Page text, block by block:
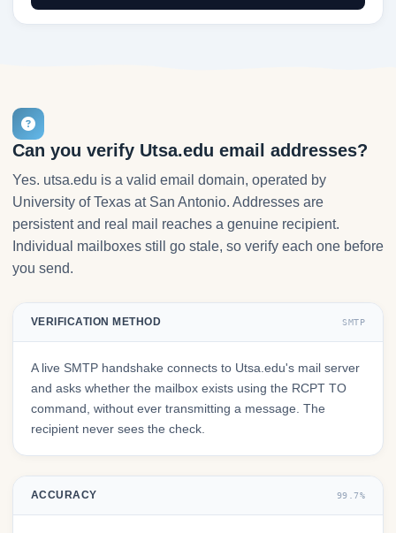
Can you verify Utsa.edu email addresses?
Yes. utsa.edu is a valid email domain, operated by
University of Texas at San Antonio. Addresses are
persistent and real mail reaches a genuine recipient.
Individual mailboxes still go stale, so verify each one before
you send.
VERIFICATION METHOD SMTP
A live SMTP handshake connects to Utsa.edu's mail server
and asks whether the mailbox exists using the RCPT TO
command, without ever transmitting a message. The
recipient never sees the check.
ACCURACY 99.7%